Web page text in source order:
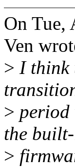
On Tue,
Ven
> I think
> period
the
>